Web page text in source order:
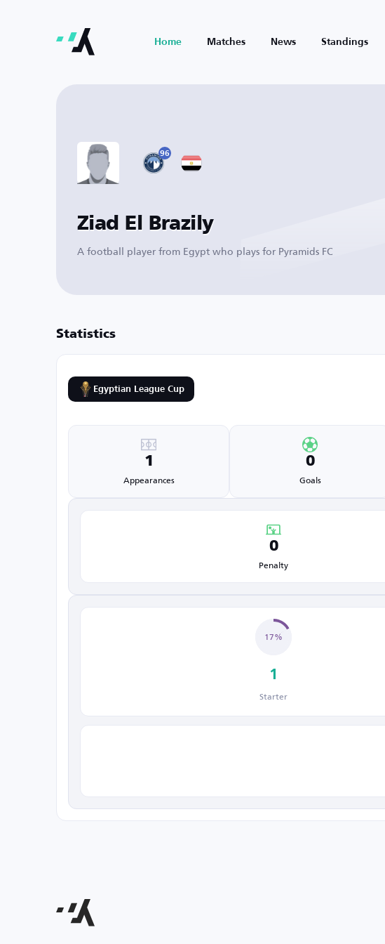
Home Matches News Standings
96
Ziad El Brazily
A football player from Egypt who plays for Pyramids FC
Statistics
Egyptian League Cup
1
Appearances
0
Goals
0
Penalty
17%
1
Starter